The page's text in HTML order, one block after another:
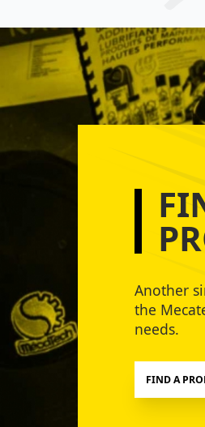
Another
the
needs.
FIND A